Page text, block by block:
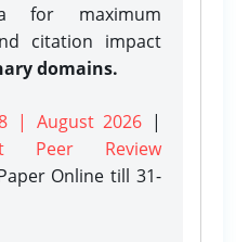
for maximum
citation impact
domains.
| August 2026 |
Peer Review
Onlinetill 31-